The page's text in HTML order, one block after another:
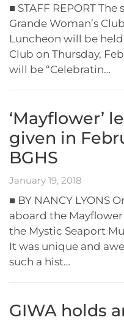
■ STAFF REPORT
Grande Woman’s
Luncheon will be
Club on Thursday,
will be “Celebratin…
‘Mayflower’
given in
BGHS
January 19, 2018
■ BY NANCY LYONS
aboard the
the Mystic Seaport
It was unique and
such a hist…
GIWA holds